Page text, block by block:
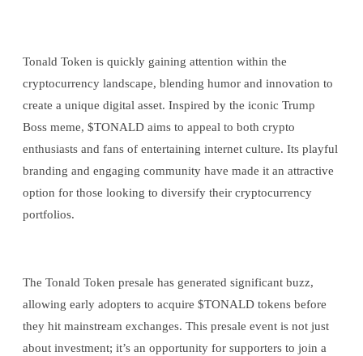
Tonald Token is quickly gaining attention within the
cryptocurrency landscape, blending humor and innovation to
create a unique digital asset. Inspired by the iconic Trump
Boss meme, $TONALD aims to appeal to both crypto
enthusiasts and fans of entertaining internet culture. Its playful
branding and engaging community have made it an attractive
option for those looking to diversify their cryptocurrency
portfolios.
The Tonald Token presale has generated significant buzz,
allowing early adopters to acquire $TONALD tokens before
they hit mainstream exchanges. This presale event is not just
about investment; it’s an opportunity for supporters to join a